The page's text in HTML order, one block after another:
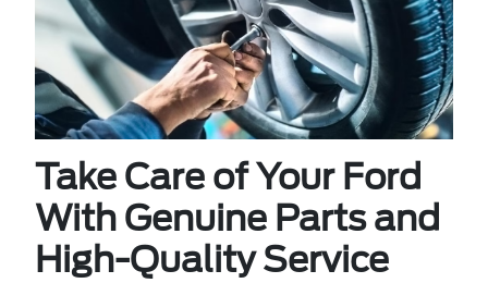
Take Care of Your Ford
With Genuine Parts and
High-Quality Service